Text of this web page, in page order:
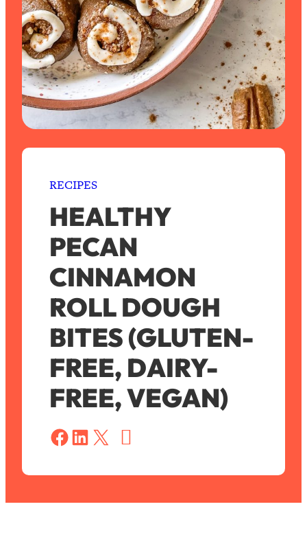
RECIPES
HEALTHY
PECAN
CINNAMON
ROLL DOUGH
BITES (GLUTEN-
FREE, DAIRY-
FREE, VEGAN)
Share on Facebook Share on LinkedIn Share on X